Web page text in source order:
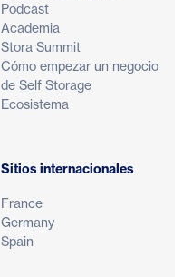
Podcast
Academia
Stora Summit
Cómo empezar un negocio
de Self Storage
Ecosistema
Sitios internacionales
France
Germany
Spain